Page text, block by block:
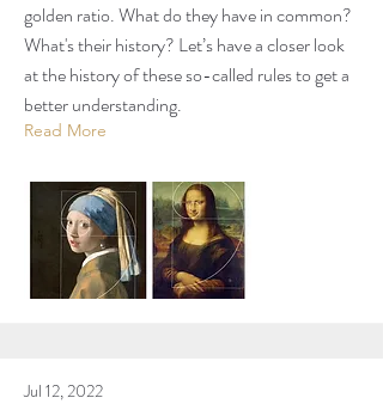
golden ratio. What do they have in common?
What's their history? Let’s have a closer look
at the history of these so-called rules to get a
better understanding.
Read More
Jul 12, 2022